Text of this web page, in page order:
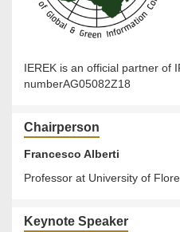
IEREK is an official partner of
numberAG05082Z18
Chairperson
Francesco Alberti
Professor at University of
Keynote Speaker